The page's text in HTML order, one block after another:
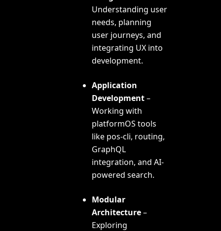
Understanding user
needs, planning
user journeys, and
integrating UX into
development.
Application
Development–
Working with
platformOS tools
like pos-cli, routing,
GraphQL
integration, and AI-
powered search.
Modular
Architecture–
Exploring